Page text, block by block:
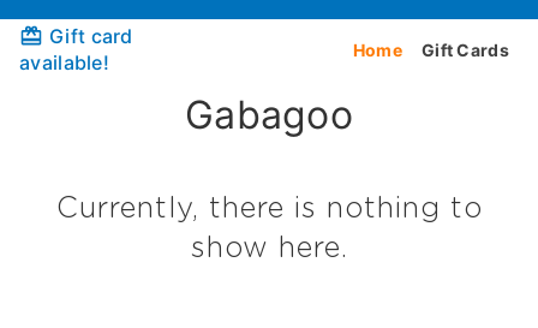
Gift card
available!
Home Gift Cards
Gabagoo
Currently, there is nothing to
show here.